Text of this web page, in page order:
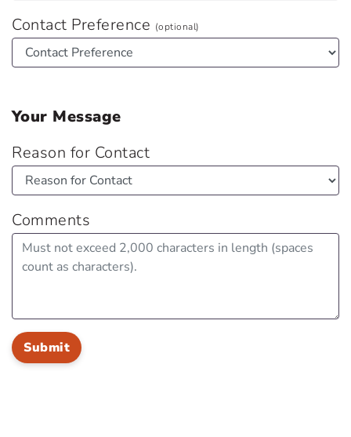
Contact Preference (optional)
Your Message
Reason for Contact
Comments